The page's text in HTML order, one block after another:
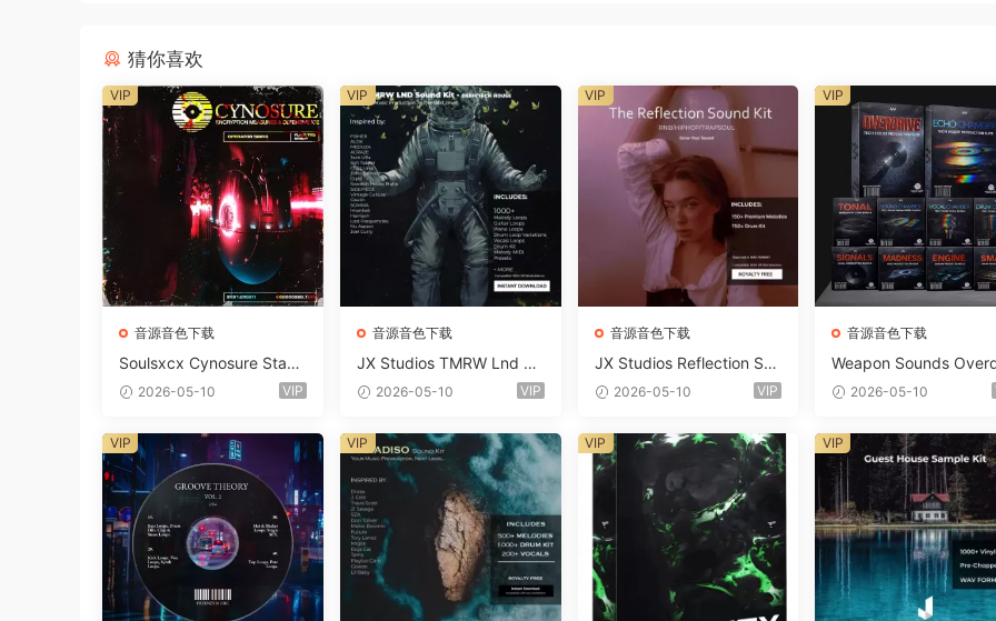
猜你喜欢
音源音色下载
Soulsxcx Cynosure Stash
kit WAV MiDi FST-FANTA
2026-05-10 VIP
VIP
音源音色下载
JX Studios TMRW Lnd De
ep And Tech House Soun
e Presets-FANTASTiC
2026-05-10 VIP
VIP
音源音色下载
JX Studios Reflection Sou
nd Kit WAV-FANTASTiC
2026-05-10 VIP
VIP
音源音色下载
Weapon Sounds
e x Echo Chamber
iDi Serum 2 Presets-
ASTiC
2026-05-10
VIP
VIP VIP VIP VIP